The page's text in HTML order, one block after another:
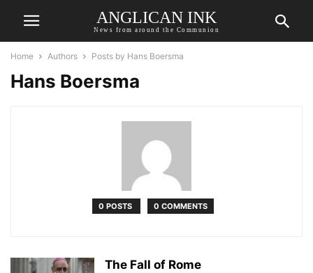
ANGLICAN INK
News from around the Communion
Home Authors Posts by Hans Boersma
Hans Boersma
0 POSTS 0 COMMENTS
The Fall of Rome